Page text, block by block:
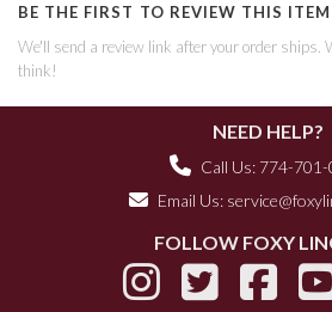
BE THE FIRST TO REVIEW THIS ITEM
We'll send a review link after your order ships.
think!
NEED HELP?
Call Us: 774-
Email Us:
FOLLOW FOXY